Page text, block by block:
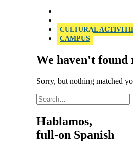
CULTURAL
CAMPUS
We haven't found
Sorry, but nothing matched
Hablamos,
full-on Spanish